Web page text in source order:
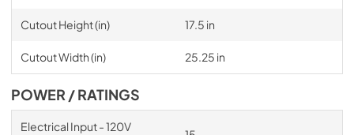
Cutout Height (in) 17.5 in
Cutout Width (in) 25.25 in
POWER / RATINGS
Electrical Input - 120V